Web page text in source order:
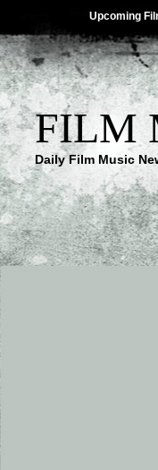
Upcoming
FILM
Daily Film Music